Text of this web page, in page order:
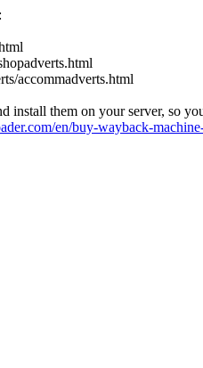
accommadverts.html
install them on your server, so
en/buy-wayback-